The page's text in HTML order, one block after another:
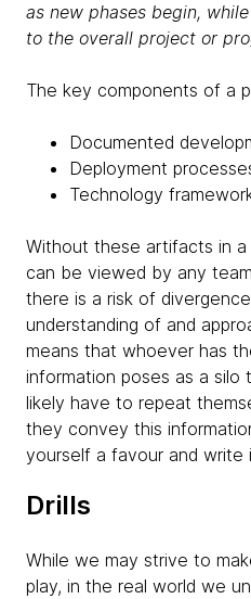
as new phases begin,
to the overall project or
The key components of a
Documented
Deployment
Technology
Without these artifacts in
can be viewed by any
there is a risk of
understanding of and
means that whoever has
information poses as a silo
likely have to repeat
they convey this
yourself a favour and write
Drills
While we may strive to
play, in the real world we